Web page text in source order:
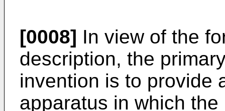
[0008] In view of the
description, the
invention is to provide
apparatus in which